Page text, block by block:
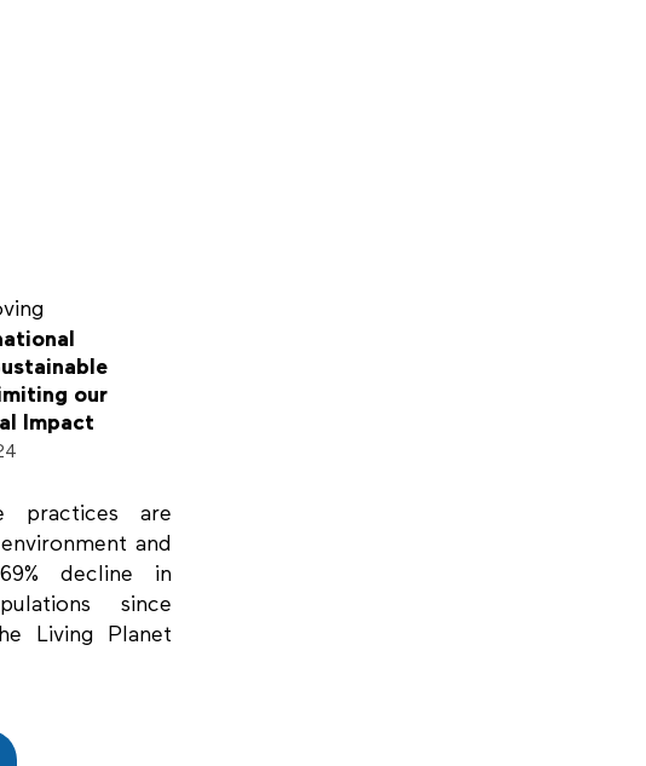
our
Impact
practices are
and
decline in
since
Living Planet